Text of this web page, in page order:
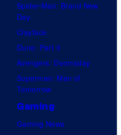
Spider-Man: Brand New
Day
Clayface
Dune: Part 3
Avengers: Doomsday
Superman: Man of
Tomorrow
Gaming
Gaming News